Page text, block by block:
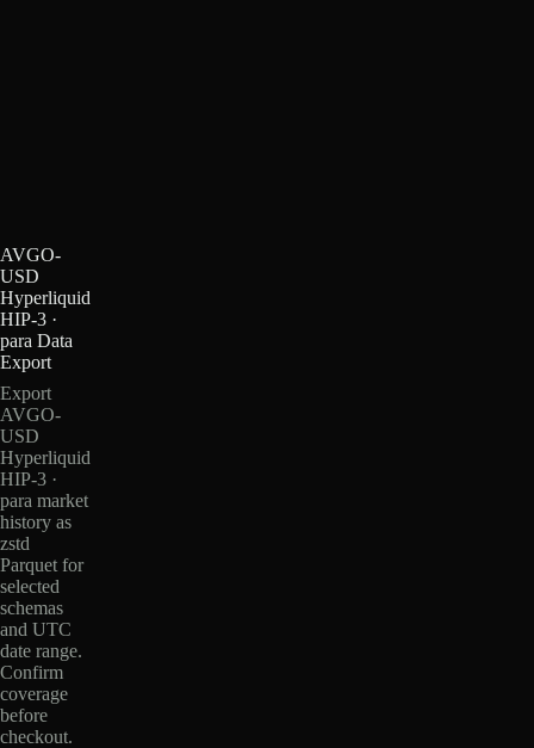
AVGO-
USD
Hyperliquid
HIP-3 ·
para Data
Export
Export
AVGO-
USD
Hyperliquid
HIP-3 ·
para market
history as
zstd
Parquet for
selected
schemas
and UTC
date range.
Confirm
coverage
before
checkout.